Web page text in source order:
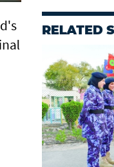
RELATED